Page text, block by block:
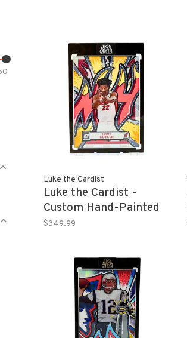
Luke the Cardist
Luke the Cardist -
Custom Hand-Painted
JIMMY BUTLER 2020-
$349.99